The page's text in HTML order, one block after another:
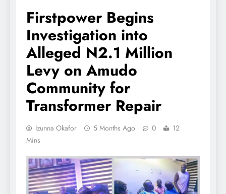
Firstpower Begins
Investigation into
Alleged N2.1 Million
Levy on Amudo
Community for
Transformer Repair
Izunna Okafor 5 Months Ago 0
12
Mins